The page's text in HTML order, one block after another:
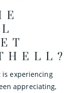
is experiencing
appreciating,